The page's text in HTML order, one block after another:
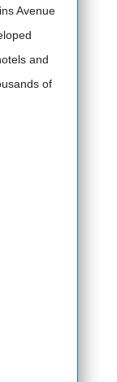
Avenue
and
of